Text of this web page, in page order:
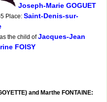
Joseph-Marie GOGUET
Place: Saint-Denis-sur-
the child ofJacques-Jean
FOISY
and Marthe FONTAINE: